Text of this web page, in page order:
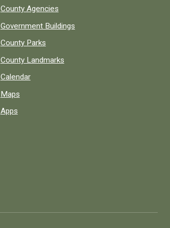
County Agencies
Government Buildings
County Parks
County Landmarks
Calendar
Maps
Apps